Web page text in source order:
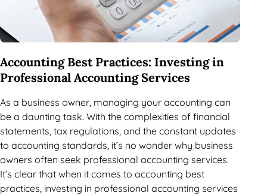
Accounting Best Practices: Investing in
Professional Accounting Services
As a business owner, managing your accounting can
be a daunting task. With the complexities of financial
statements, tax regulations, and the constant updates
to accounting standards, it’s no wonder why business
owners often seek professional accounting services.
It’s clear that when it comes to accounting best
practices, investing in professional accounting services